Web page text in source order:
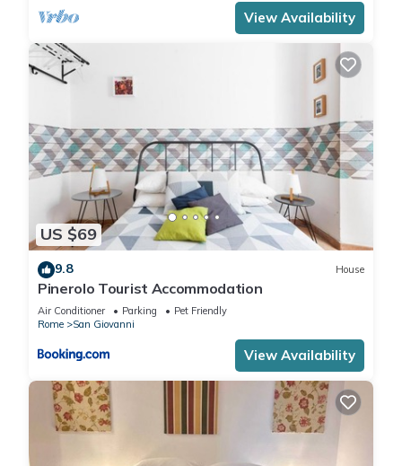
View Availability
US $69
9.8 House
Pinerolo Tourist Accommodation
Air Conditioner Parking
Pet Friendly
Rome
San Giovanni
View Availability